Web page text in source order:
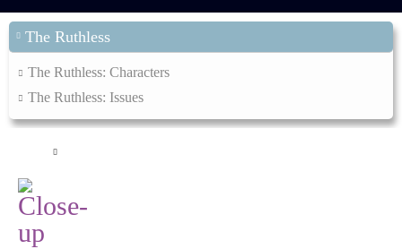
The Ruthless
The Ruthless: Characters
The Ruthless: Issues